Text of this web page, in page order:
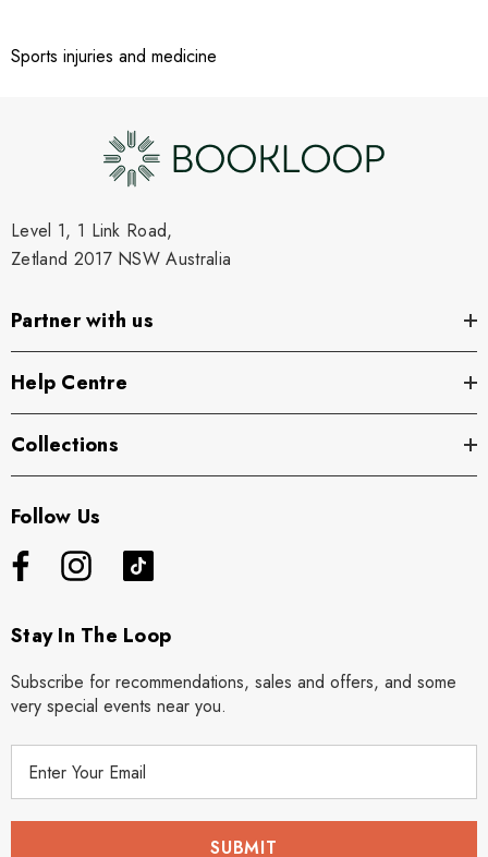
Sports injuries and medicine
Level 1, 1 Link Road,
Zetland 2017 NSW Australia
Partner with us
Help Centre
Collections
Follow Us
Stay In The Loop
Subscribe for recommendations, sales and offers, and some
very special events near you.